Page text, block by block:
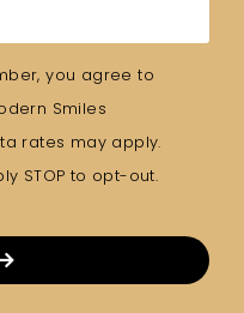
you agree to
Smiles
rates may apply.
STOP to opt-out.